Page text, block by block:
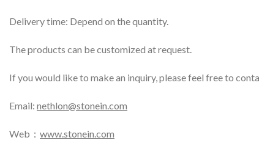
Delivery time: Depend on the quantity.
The products can be customized at request.
If you would like to make an inquiry, please feel free to
Email: nethlon@stonein.com
Web： www.stonein.com